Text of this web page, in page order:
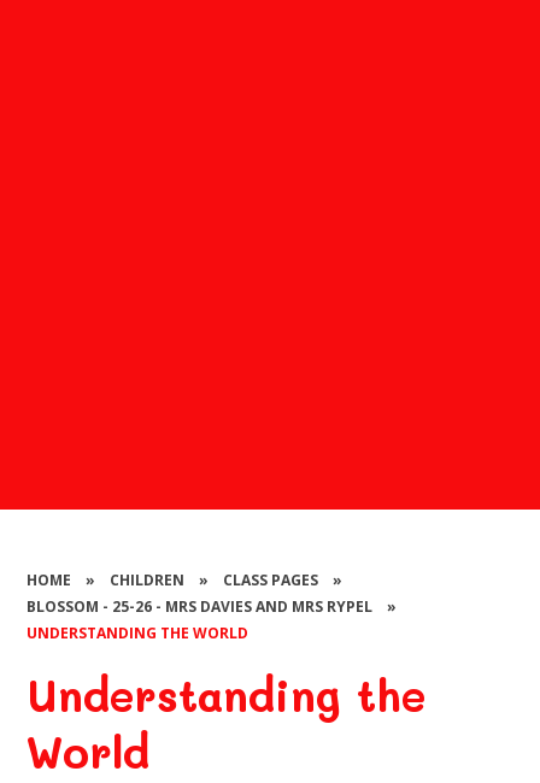
HOME » CHILDREN » CLASS PAGES
»
BLOSSOM - 25-26 - MRS DAVIES AND MRS RYPEL
»
UNDERSTANDING THE WORLD
Understanding the
World